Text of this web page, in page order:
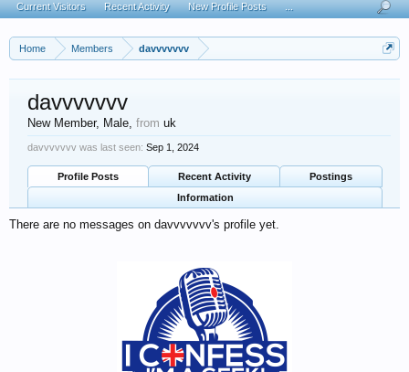
Home Members davvvvvvv
davvvvvvv
New Member, Male, from uk
davvvvvvv was last seen: Sep 1, 2024
Profile Posts Recent Activity
Postings
Information
There are no messages on davvvvvvv's profile yet.
Current Visitors Recent Activity New Profile Posts